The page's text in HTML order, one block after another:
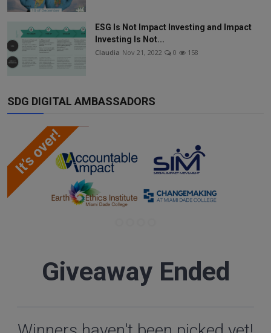
ESG Is Not Impact Investing and Impact
Investing Is Not...
Claudia Nov 21, 2022 0 158
SDG DIGITAL AMBASSADORS